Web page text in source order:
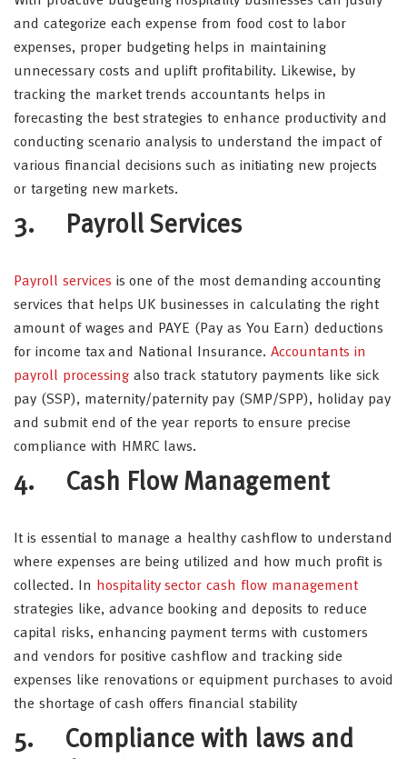
and categorize each expense from food cost to labor
expenses, proper budgeting helps in maintaining
unnecessary costs and uplift profitability. Likewise, by
tracking the market trends accountants helps in
forecasting the best strategies to enhance productivity and
conducting scenario analysis to understand the impact of
various financial decisions such as initiating new projects
or targeting new markets.
3. Payroll Services
Payroll services is one of the most demanding accounting
services that helps UK businesses in calculating the right
amount of wages and PAYE (Pay as You Earn) deductions
for income tax and National Insurance. Accountants in
payroll processingalso track statutory payments like sick
pay (SSP), maternity/paternity pay (SMP/SPP), holiday pay
and submit end of the year reports to ensure precise
compliance with HMRC laws.
4. Cash Flow Management
It is essential to manage a healthy cashflow to understand
where expenses are being utilized and how much profit is
collected. In hospitality sector cash flow management
strategies like, advance booking and deposits to reduce
capital risks, enhancing payment terms with customers
and vendors for positive cashflow and tracking side
expenses like renovations or equipment purchases to avoid
the shortage of cash offers financial stability
5. Compliance with laws and